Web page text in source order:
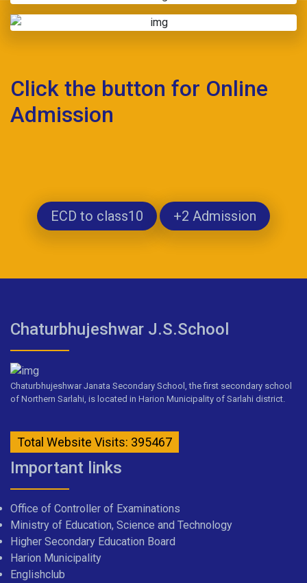
Click the button for Online
Admission
ECD to class10 +2 Admission
Chaturbhujeshwar J.S.School
Chaturbhujeshwar Janata Secondary School, the first secondary school
of Northern Sarlahi, is located in Harion Municipality of Sarlahi district.
Total Website Visits: 395467
Important links
Office of Controller of Examinations
Ministry of Education, Science and Technology
Higher Secondary Education Board
Harion Municipality
Englishclub